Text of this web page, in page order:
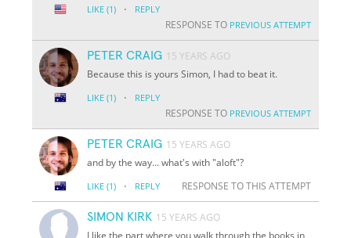
LIKE (1) · REPLY
RESPONSE TO PREVIOUS ATTEMPT
PETER CRAIG 15 YEARS AGO
Because this is yours Simon, I had to beat it.
LIKE (1) · REPLY
RESPONSE TO PREVIOUS ATTEMPT
PETER CRAIG 15 YEARS AGO
and by the way... what's with "aloft"?
LIKE (1) · REPLY RESPONSE TO THIS ATTEMPT
SIMON KIRK 15 YEARS AGO
I like the part where you walk through the books in